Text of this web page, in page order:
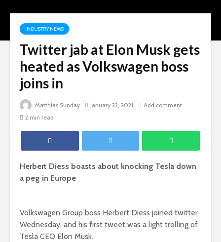
INDUSTRY NEWS
Twitter jab at Elon Musk gets
heated as Volkswagen boss
joins in
Matthias Sunday January 22, 2021
Add comment
2 min read
Herbert Diess boasts about knocking Tesla down
a peg in Europe
Volkswagen Group boss Herbert Diess joined twitter
Wednesday, and his first tweet was a light trolling of
Tesla CEO Elon Musk.